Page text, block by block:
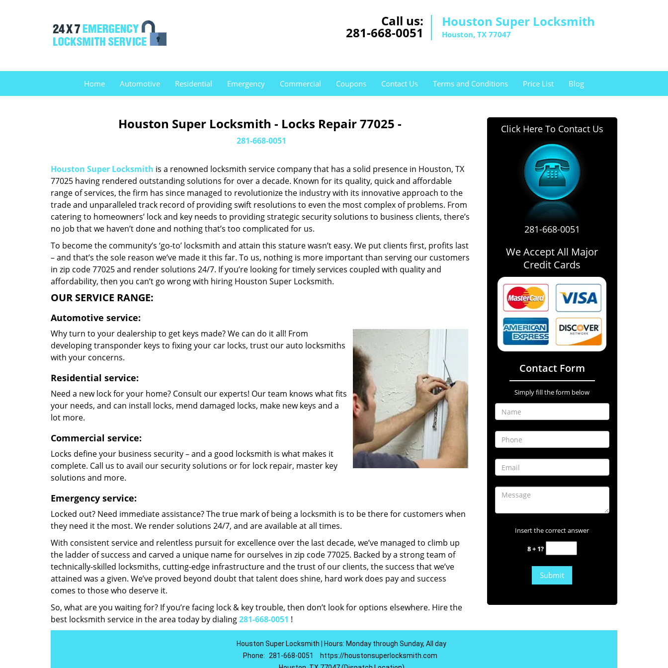
Call us:
281-668-0051
Houston Super Locksmith
Houston, TX 77047
Home Automotive Residential Emergency Commercial Coupons Contact Us Terms and Conditions Price List Blog
Houston Super Locksmith - Locks Repair 77025 -
281-668-0051
Houston Super Locksmith is a renowned locksmith service company that has a solid presence in Houston, TX
77025 having rendered outstanding solutions for over a decade. Known for its quality, quick and affordable
range of services, the firm has since managed to revolutionize the industry with its innovative approach to the
trade and unparalleled track record of providing swift resolutions to even the most complex of problems. From
catering to homeowners’ lock and key needs to providing strategic security solutions to business clients, there’s
no job that we haven’t done and nothing that’s too complicated for us.
To become the community’s ‘go-to’ locksmith and attain this stature wasn’t easy. We put clients first, profits last
– and that’s the sole reason we’ve made it this far. To us, nothing is more important than serving our customers
in zip code 77025 and render solutions 24/7. If you’re looking for timely services coupled with quality and
affordability, then you can’t go wrong with hiring Houston Super Locksmith.
OUR SERVICE RANGE:
Automotive service:
Why turn to your dealership to get keys made? We can do it all! From
developing transponder keys to fixing your car locks, trust our auto locksmiths
with your concerns.
Residential service:
Need a new lock for your home? Consult our experts! Our team knows what fits
your needs, and can install locks, mend damaged locks, make new keys and a
lot more.
Commercial service:
Locks define your business security – and a good locksmith is what makes it
complete. Call us to avail our security solutions or for lock repair, master key
solutions and more.
Emergency service:
Locked out? Need immediate assistance? The true mark of being a locksmith is to be there for customers when
they need it the most. We render solutions 24/7, and are available at all times.
With consistent service and relentless pursuit for excellence over the last decade, we’ve managed to climb up
the ladder of success and carved a unique name for ourselves in zip code 77025. Backed by a strong team of
technically-skilled locksmiths, cutting-edge infrastructure and the trust of our clients, the success that we’ve
attained was a given. We’ve proved beyond doubt that talent does shine, hard work does pay and success
comes to those who deserve it.
So, what are you waiting for? If you’re facing lock & key trouble, then don’t look for options elsewhere. Hire the
best locksmith service in the area today by dialing281-668-0051 !
Click Here To Contact Us
281-668-0051
We Accept All Major
Credit Cards
Contact Form
Simply fill the form below
Insert the correct answer
8 + 1?
Houston Super Locksmith | Hours: Monday through Sunday, All day
Phone:
281-668-0051
https://houstonsuperlocksmith.com